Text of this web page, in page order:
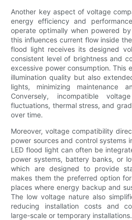
Another key aspect of voltage
energy efficiency and
operate optimally when powered
this influences current flow inside
flood light receives its designed
consistent level of brightness and
excessive power consumption. This
illumination quality but also
lights, minimizing maintenance
Conversely, incompatible
fluctuations, thermal stress, and
over time.
Moreover, voltage compatibility
power sources and control systems
LED flood light can often be
power systems, battery banks, or
which are designed to provide
makes them the preferred option
places where energy backup and
The low voltage nature also
reducing installation costs and
large-scale or temporary installations.